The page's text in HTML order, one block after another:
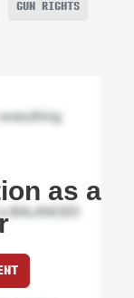
GUN RIGHTS
as a